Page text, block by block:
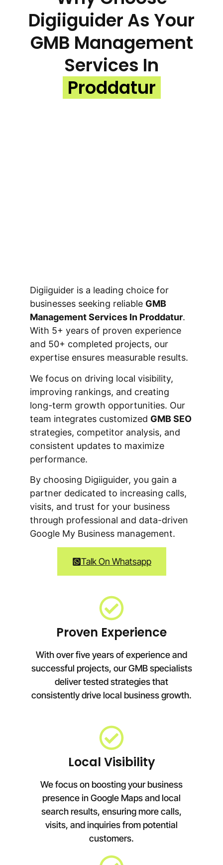
Digiiguider As Your
GMB Management
Services In
Proddatur
Digiiguider is a leading choice for
businesses seeking reliable GMB
Management Services In Proddatur.
With 5+ years of proven experience
and 50+ completed projects, our
expertise ensures measurable results.
We focus on driving local visibility,
improving rankings, and creating
long-term growth opportunities. Our
team integrates customized GMB SEO
strategies, competitor analysis, and
consistent updates to maximize
performance.
By choosing Digiiguider, you gain a
partner dedicated to increasing calls,
visits, and trust for your business
through professional and data-driven
Google My Business management.
Talk On Whatsapp
Proven Experience
With over five years of experience and
successful projects, our GMB specialists
deliver tested strategies that
consistently drive local business growth.
Local Visibility
We focus on boosting your business
presence in Google Maps and local
search results, ensuring more calls,
visits, and inquiries from potential
customers.